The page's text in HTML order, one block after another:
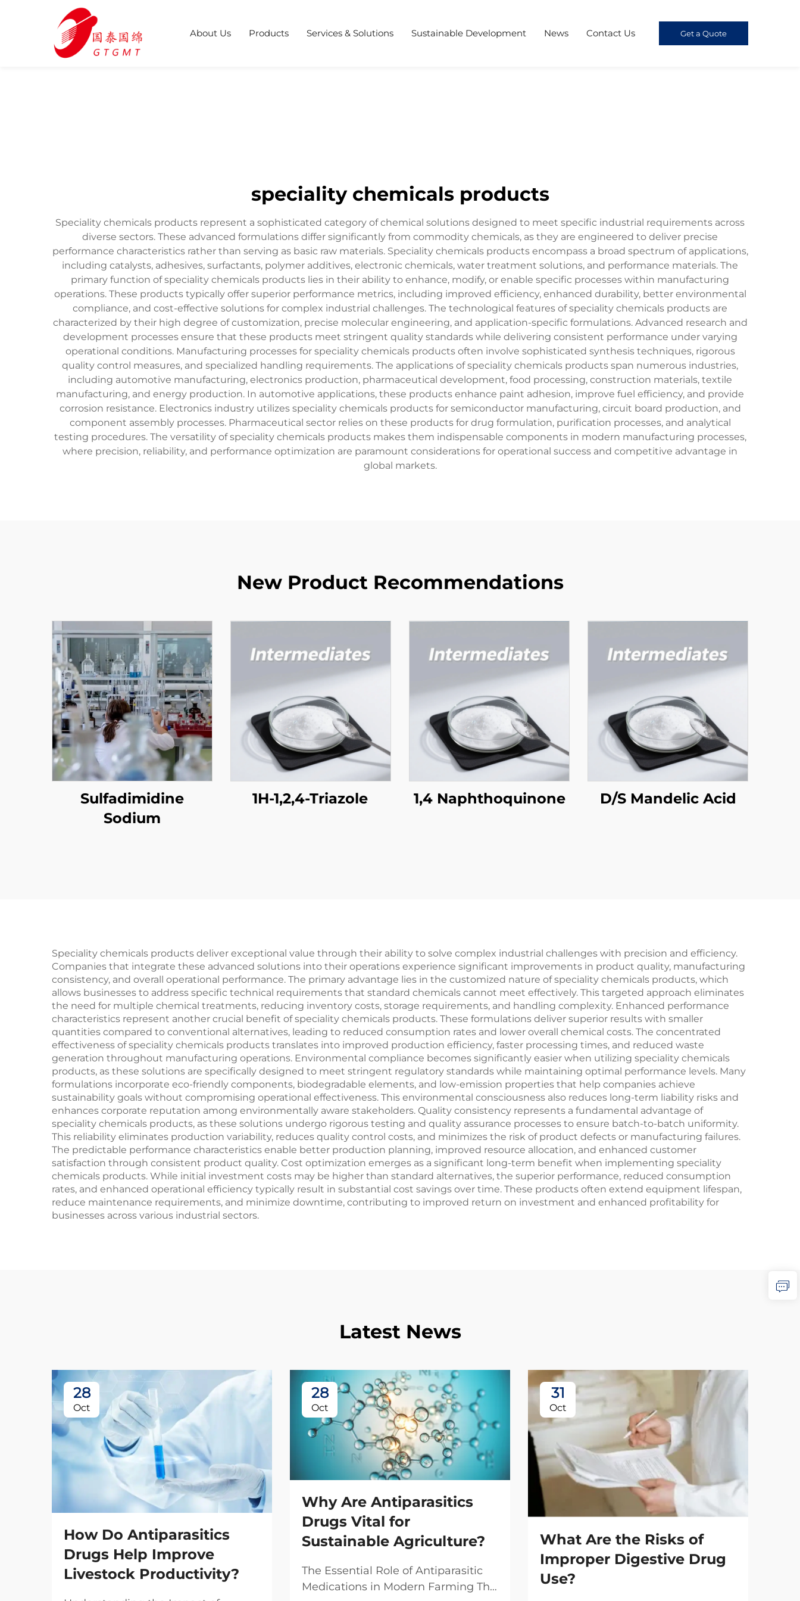
About Us Products Services & Solutions Sustainable Development News Contact Us Get a Quote
speciality chemicals products
Speciality chemicals products represent a sophisticated category of chemical solutions designed to meet specific industrial requirements across
diverse sectors. These advanced formulations differ significantly from commodity chemicals, as they are engineered to deliver precise
performance characteristics rather than serving as basic raw materials. Speciality chemicals products encompass a broad spectrum of applications,
including catalysts, adhesives, surfactants, polymer additives, electronic chemicals, water treatment solutions, and performance materials. The
primary function of speciality chemicals products lies in their ability to enhance, modify, or enable specific processes within manufacturing
operations. These products typically offer superior performance metrics, including improved efficiency, enhanced durability, better environmental
compliance, and cost-effective solutions for complex industrial challenges. The technological features of speciality chemicals products are
characterized by their high degree of customization, precise molecular engineering, and application-specific formulations. Advanced research and
development processes ensure that these products meet stringent quality standards while delivering consistent performance under varying
operational conditions. Manufacturing processes for speciality chemicals products often involve sophisticated synthesis techniques, rigorous
quality control measures, and specialized handling requirements. The applications of speciality chemicals products span numerous industries,
including automotive manufacturing, electronics production, pharmaceutical development, food processing, construction materials, textile
manufacturing, and energy production. In automotive applications, these products enhance paint adhesion, improve fuel efficiency, and provide
corrosion resistance. Electronics industry utilizes speciality chemicals products for semiconductor manufacturing, circuit board production, and
component assembly processes. Pharmaceutical sector relies on these products for drug formulation, purification processes, and analytical
testing procedures. The versatility of speciality chemicals products makes them indispensable components in modern manufacturing processes,
where precision, reliability, and performance optimization are paramount considerations for operational success and competitive advantage in
global markets.
New Product Recommendations
Sulfadimidine
Sodium
1H-1,2,4-Triazole 1,4 Naphthoquinone D/S Mandelic Acid
Speciality chemicals products deliver exceptional value through their ability to solve complex industrial challenges with precision and efficiency.
Companies that integrate these advanced solutions into their operations experience significant improvements in product quality, manufacturing
consistency, and overall operational performance. The primary advantage lies in the customized nature of speciality chemicals products, which
allows businesses to address specific technical requirements that standard chemicals cannot meet effectively. This targeted approach eliminates
the need for multiple chemical treatments, reducing inventory costs, storage requirements, and handling complexity. Enhanced performance
characteristics represent another crucial benefit of speciality chemicals products. These formulations deliver superior results with smaller
quantities compared to conventional alternatives, leading to reduced consumption rates and lower overall chemical costs. The concentrated
effectiveness of speciality chemicals products translates into improved production efficiency, faster processing times, and reduced waste
generation throughout manufacturing operations. Environmental compliance becomes significantly easier when utilizing speciality chemicals
products, as these solutions are specifically designed to meet stringent regulatory standards while maintaining optimal performance levels. Many
formulations incorporate eco-friendly components, biodegradable elements, and low-emission properties that help companies achieve
sustainability goals without compromising operational effectiveness. This environmental consciousness also reduces long-term liability risks and
enhances corporate reputation among environmentally aware stakeholders. Quality consistency represents a fundamental advantage of
speciality chemicals products, as these solutions undergo rigorous testing and quality assurance processes to ensure batch-to-batch uniformity.
This reliability eliminates production variability, reduces quality control costs, and minimizes the risk of product defects or manufacturing failures.
The predictable performance characteristics enable better production planning, improved resource allocation, and enhanced customer
satisfaction through consistent product quality. Cost optimization emerges as a significant long-term benefit when implementing speciality
chemicals products. While initial investment costs may be higher than standard alternatives, the superior performance, reduced consumption
rates, and enhanced operational efficiency typically result in substantial cost savings over time. These products often extend equipment lifespan,
reduce maintenance requirements, and minimize downtime, contributing to improved return on investment and enhanced profitability for
businesses across various industrial sectors.
Latest News
28
Oct
How Do Antiparasitics
Drugs Help Improve
Livestock Productivity?
28
Oct
Why Are Antiparasitics
Drugs Vital for
Sustainable Agriculture?
The Essential Role of Antiparasitic
Medications in Modern Farming The
31
Oct
What Are the Risks of
Improper Digestive Drug
Use?